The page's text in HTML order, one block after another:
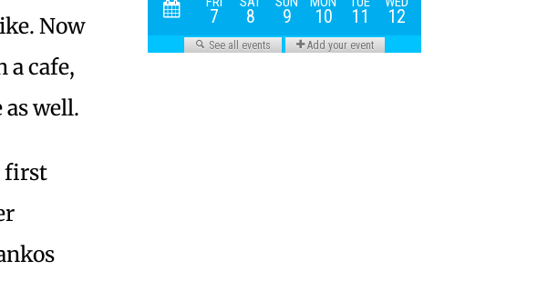
Now
cafe,
well.
first